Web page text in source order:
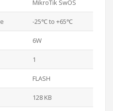
MikroTik SwOS
-25℃ to +65℃
6W
1
FLASH
128 KB